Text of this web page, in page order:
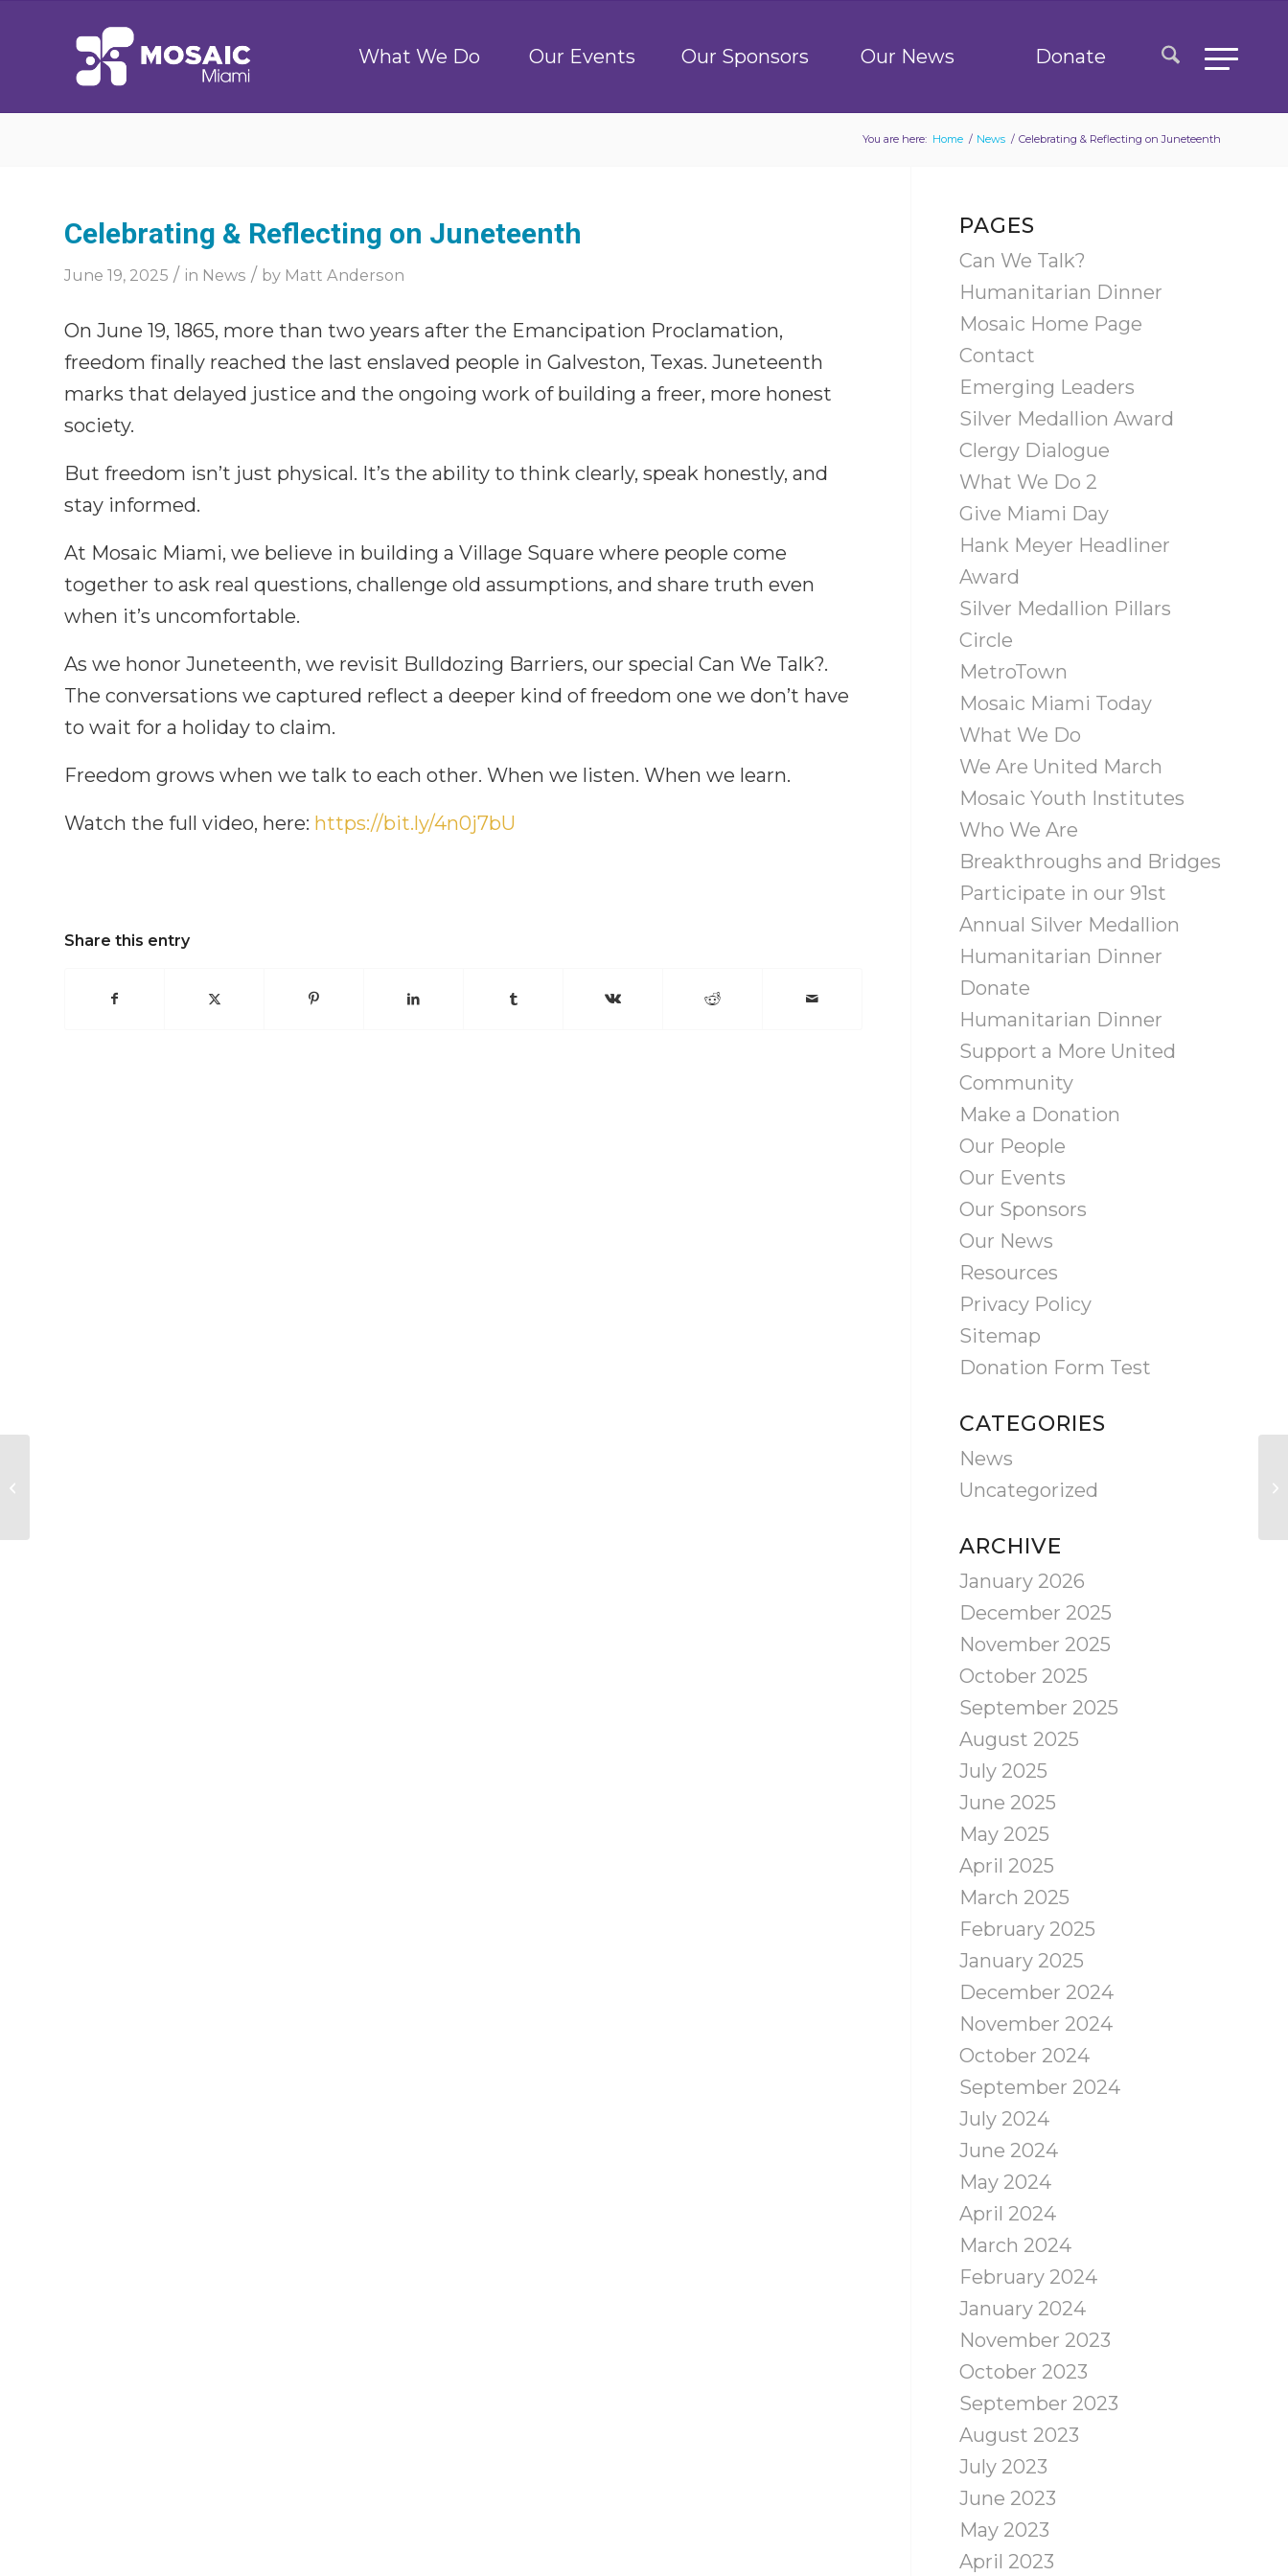
What We Do Our Events Our Sponsors Our News Donate
You are here: Home / News / Celebrating & Reflecting on Juneteenth
Celebrating & Reflecting on Juneteenth
June 19, 2025 / in News / by Matt Anderson
On June 19, 1865, more than two years after the Emancipation Proclamation,
freedom finally reached the last enslaved people in Galveston, Texas. Juneteenth
marks that delayed justice and the ongoing work of building a freer, more honest
society.
But freedom isn’t just physical. It’s the ability to think clearly, speak honestly, and
stay informed.
At Mosaic Miami, we believe in building a Village Square where people come
together to ask real questions, challenge old assumptions, and share truth even
when it’s uncomfortable.
As we honor Juneteenth, we revisit Bulldozing Barriers, our special Can We Talk?.
The conversations we captured reflect a deeper kind of freedom one we don’t have
to wait for a holiday to claim.
Freedom grows when we talk to each other. When we listen. When we learn.
Watch the full video, here: https://bit.ly/4n0j7bU
Share this entry
PAGES
Can We Talk?
Humanitarian Dinner
Mosaic Home Page
Contact
Emerging Leaders
Silver Medallion Award
Clergy Dialogue
What We Do 2
Give Miami Day
Hank Meyer Headliner
Award
Silver Medallion Pillars
Circle
MetroTown
Mosaic Miami Today
What We Do
We Are United March
Mosaic Youth Institutes
Who We Are
Breakthroughs and Bridges
Participate in our 91st
Annual Silver Medallion
Humanitarian Dinner
Donate
Humanitarian Dinner
Support a More United
Community
Make a Donation
Our People
Our Events
Our Sponsors
Our News
Resources
Privacy Policy
Sitemap
Donation Form Test
CATEGORIES
News
Uncategorized
ARCHIVE
January 2026
December 2025
November 2025
October 2025
September 2025
August 2025
July 2025
June 2025
May 2025
April 2025
March 2025
February 2025
January 2025
December 2024
November 2024
October 2024
September 2024
July 2024
June 2024
May 2024
April 2024
March 2024
February 2024
January 2024
November 2023
October 2023
September 2023
August 2023
July 2023
June 2023
May 2023
April 2023